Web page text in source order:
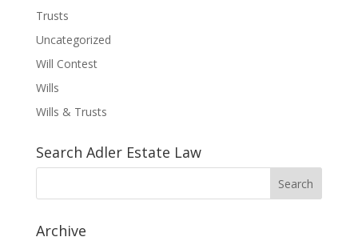
Trusts
Uncategorized
Will Contest
Wills
Wills & Trusts
Search Adler Estate Law
Archive